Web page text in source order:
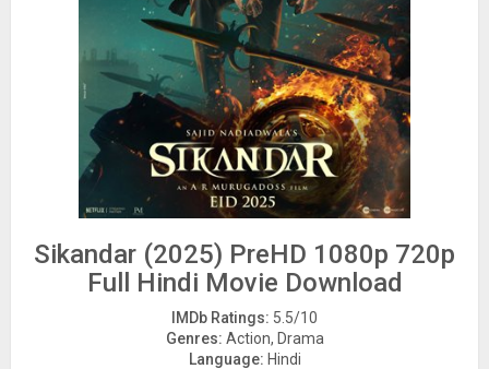
Sikandar (2025) PreHD 1080p 720p
Full Hindi Movie Download
IMDb Ratings: 5.5/10
Genres: Action, Drama
Language: Hindi